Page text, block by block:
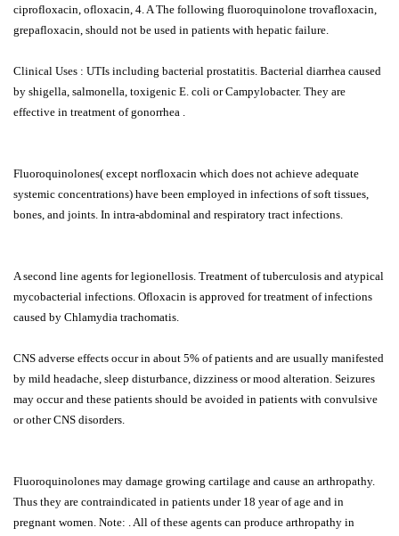
ciprofloxacin, ofloxacin, 4. A The following fluoroquinolone trovafloxacin,
grepafloxacin, should not be used in patients with hepatic failure.
Clinical Uses : UTIs including bacterial prostatitis. Bacterial diarrhea caused
by shigella, salmonella, toxigenic E. coli or Campylobacter. They are
effective in treatment of gonorrhea .
Fluoroquinolones( except norfloxacin which does not achieve adequate
systemic concentrations) have been employed in infections of soft tissues,
bones, and joints. In intra-abdominal and respiratory tract infections.
A second line agents for legionellosis. Treatment of tuberculosis and atypical
mycobacterial infections. Ofloxacin is approved for treatment of infections
caused by Chlamydia trachomatis.
CNS adverse effects occur in about 5% of patients and are usually manifested
by mild headache, sleep disturbance, dizziness or mood alteration. Seizures
may occur and these patients should be avoided in patients with convulsive
or other CNS disorders.
Fluoroquinolones may damage growing cartilage and cause an arthropathy.
Thus they are contraindicated in patients under 18 year of age and in
pregnant women. Note: . All of these agents can produce arthropathy in